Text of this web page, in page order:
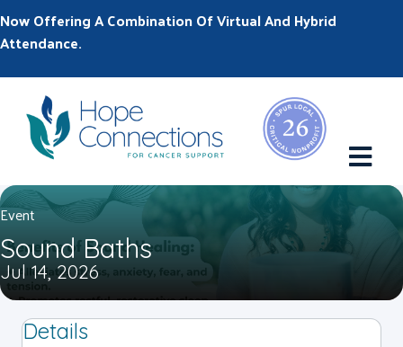
Now Offering A Combination Of Virtual And Hybrid
Attendance.
Event
Sound Baths
Jul 14, 2026
Details